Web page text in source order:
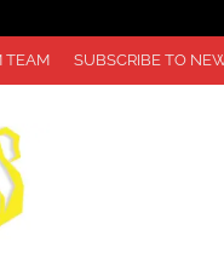
TEAM SUBSCRIBE TO